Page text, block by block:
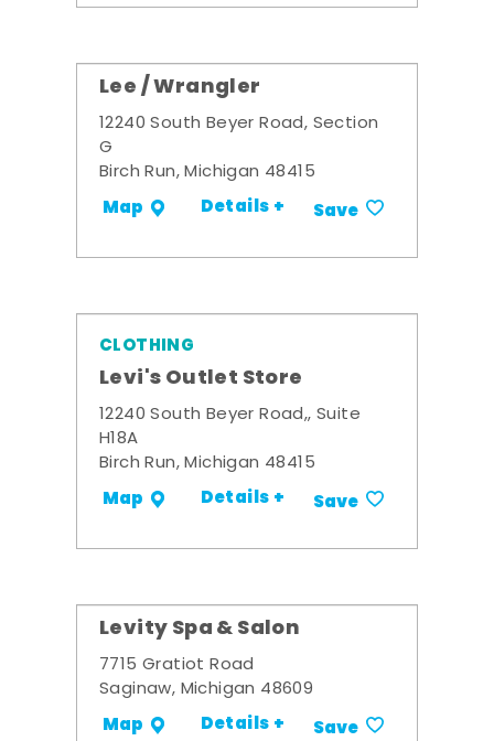
Lee / Wrangler
12240 South Beyer Road, Section
G
Birch Run, Michigan 48415
Map Details + Save
CLOTHING
Levi's Outlet Store
12240 South Beyer Road,, Suite
H18A
Birch Run, Michigan 48415
Map Details + Save
Levity Spa & Salon
7715 Gratiot Road
Saginaw, Michigan 48609
Map Details + Save